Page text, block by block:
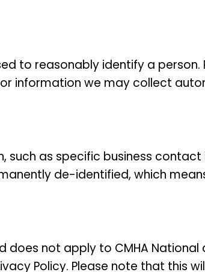
to reasonably identify a person.
information we may collect
such as specific business
de-identified, which
does not apply to CMHA National
Policy. Please note that this